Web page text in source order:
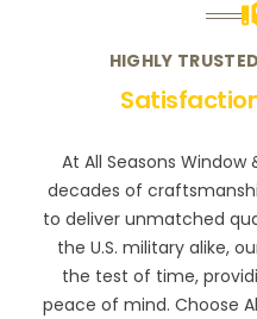
HIGHLY
At All Seasons
decades of
to deliver unmatched
the U.S. military alike,
the test of time,
peace of mind. Choose